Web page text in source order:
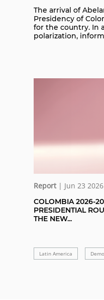
The arrival of
Presidency of
for the country. In
polarization,
Report | Jun 23 2026
COLOMBIA 2026-
PRESIDENTIAL
THE NEW...
Latin America